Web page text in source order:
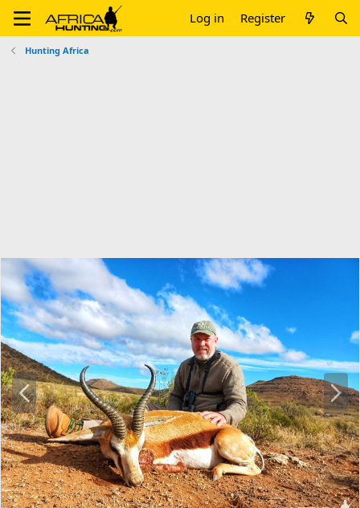
Log in Register
Hunting Africa
P
r
e
v
N
e
x
t